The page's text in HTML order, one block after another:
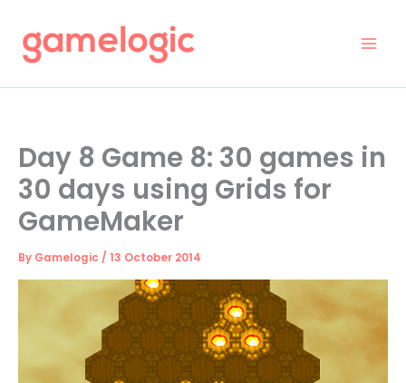
content
Day 8 Game 8: 30 games in
30 days using Grids for
GameMaker
By Gamelogic / 13 October 2014